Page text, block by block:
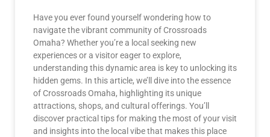
Have you ever found yourself wondering how to
navigate the vibrant community of Crossroads
Omaha? Whether you’re a local seeking new
experiences or a visitor eager to explore,
understanding this dynamic area is key to unlocking its
hidden gems. In this article, we’ll dive into the essence
of Crossroads Omaha, highlighting its unique
attractions, shops, and cultural offerings. You’ll
discover practical tips for making the most of your visit
and insights into the local vibe that makes this place